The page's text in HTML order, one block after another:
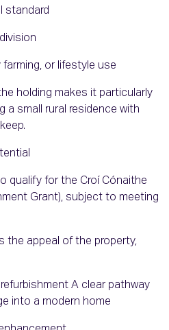
standard
or lifestyle use
holding makes it particularly
small rural residence with
qualify for the Croí Cónaithe
Grant), subject to meeting
the appeal of the property,
A clear pathway
into a modern home